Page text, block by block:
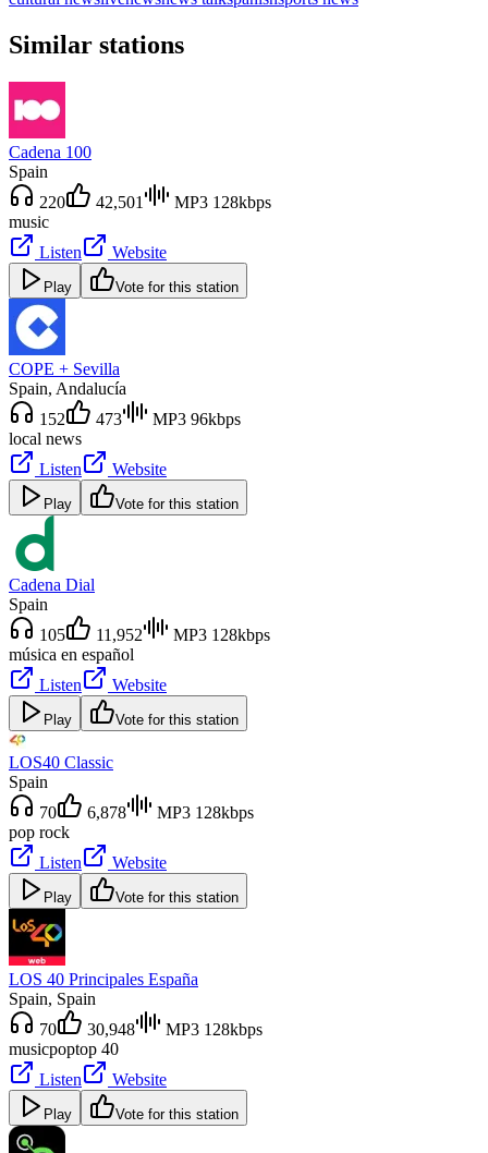
Similar stations
Cadena 100
Spain
220
42,501
MP3 128kbps
music
Listen
Website
Play Vote for this station
COPE + Sevilla
Spain, Andalucía
152
473
MP3 96kbps
local news
Listen
Website
Play Vote for this station
Cadena Dial
Spain
105
11,952
MP3 128kbps
música en español
Listen
Website
Play Vote for this station
LOS40 Classic
Spain
70
6,878
MP3 128kbps
pop rock
Listen
Website
Play Vote for this station
LOS 40 Principales España
Spain, Spain
70
30,948
MP3 128kbps
musicpoptop 40
Listen
Website
Play Vote for this station